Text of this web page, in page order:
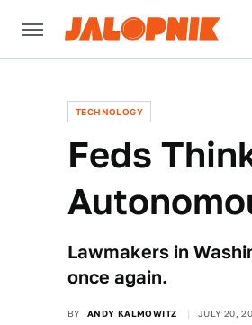
TECHNOLOGY
Feds
Lawmakers in
once again.
BY ANDY KALMOWITZ JULY 20,